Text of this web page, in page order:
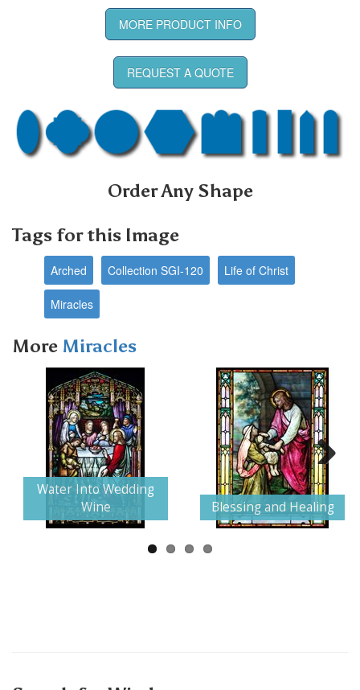
MORE PRODUCT INFO
REQUEST A QUOTE
Order Any Shape
Tags for this Image
Arched Collection SGI-120 Life of Christ
Miracles
More Miracles
Water Into Wedding
Wine
Blessing and Healing
Next